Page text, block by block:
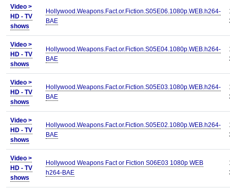
Video >
HD - TV
shows
Hollywood.Weapons.Fact.or.Fiction.S05E06.1080p.WEB.h264-
BAE
Video >
HD - TV
shows
Hollywood.Weapons.Fact.or.Fiction.S05E04.1080p.WEB.h264-
BAE
Video >
HD - TV
shows
Hollywood.Weapons.Fact.or.Fiction.S05E03.1080p.WEB.h264-
BAE
Video >
HD - TV
shows
Hollywood.Weapons.Fact.or.Fiction.S05E02.1080p.WEB.h264-
BAE
Video >
HD - TV
shows
Hollywood Weapons Fact or Fiction S06E03 1080p WEB
h264-BAE